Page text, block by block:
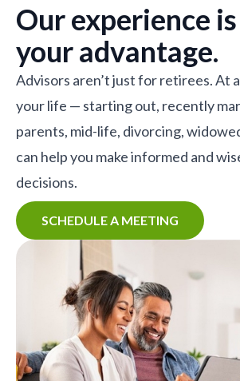
Our experience is
your advantage.
Advisors aren’t just for retirees. At
your life — starting out, recently
parents, mid-life, divorcing,
can help you make informed and
decisions.
SCHEDULE A MEETING